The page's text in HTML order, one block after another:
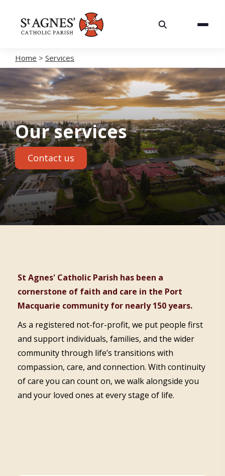
About
Careers
Volunteering
Spaces
News
Contact
Home > Services
Our services
Contact us
St Agnes' Catholic Parish has been a
cornerstone of faith and care in the Port
Macquarie community for nearly 150 years.
As a registered not-for-profit, we put people first
and support individuals, families, and the wider
community through life’s transitions with
compassion, care, and connection. With continuity
of care you can count on, we walk alongside you
and your loved ones at every stage of life.